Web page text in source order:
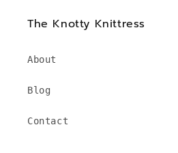
The Knotty Knittress
About
Blog
Contact